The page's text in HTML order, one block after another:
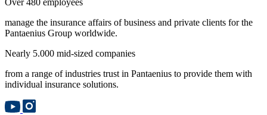
manage the insurance affairs of business and private clients for the
Pantaenius Group worldwide.
Nearly 5.000 mid-sized companies
from a range of industries trust in Pantaenius to provide them with
individual insurance solutions.